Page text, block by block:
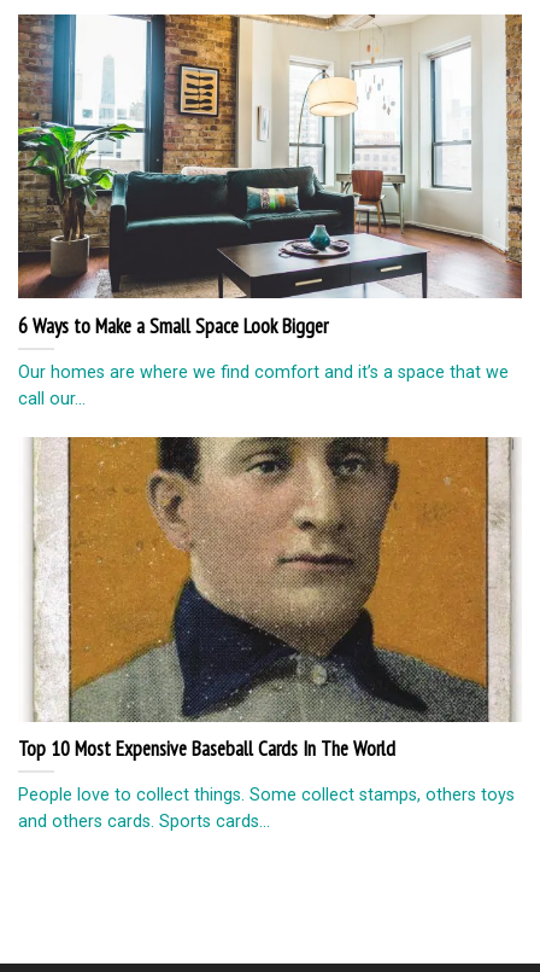
6 Ways to Make a Small Space Look Bigger
Our homes are where we find comfort and it’s a space that we
call our...
Top 10 Most Expensive Baseball Cards In The World
People love to collect things. Some collect stamps, others toys
and others cards. Sports cards...